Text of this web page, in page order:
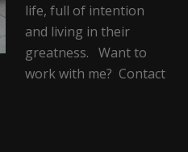
life, full of intention
and living in their
greatness. Want to
work with me? Contact